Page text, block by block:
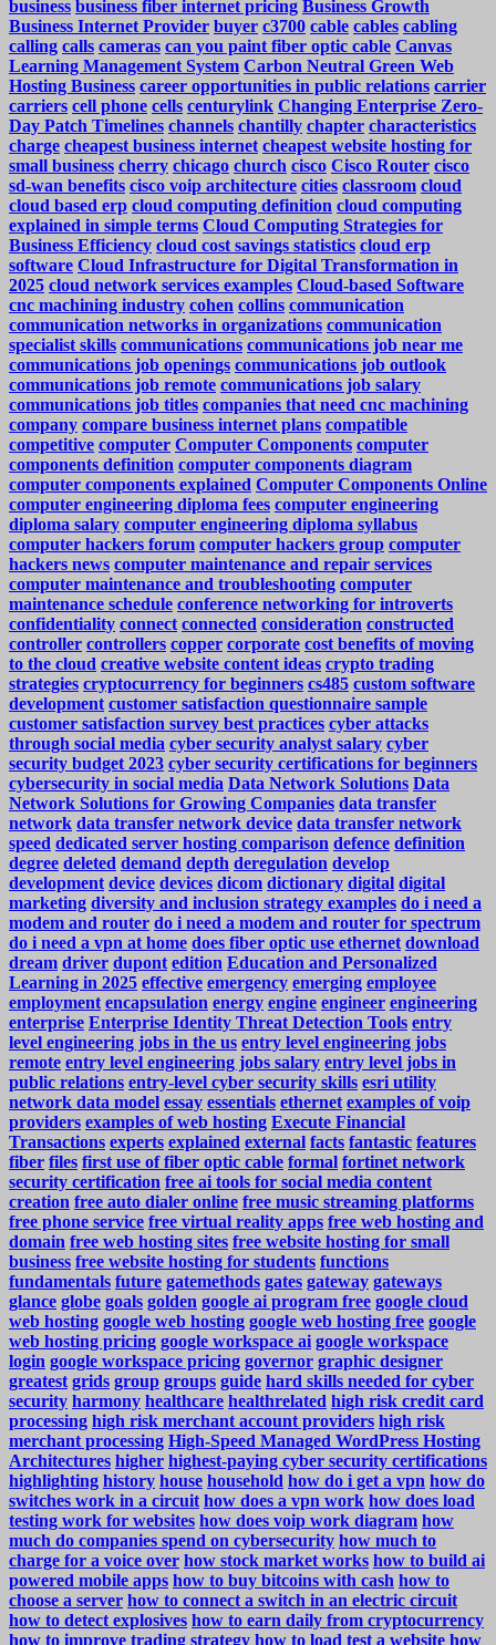
business business fiber internet pricing Business Growth
Business Internet Provider buyer c3700 cable cables cabling
calling calls cameras can you paint fiber optic cable Canvas
Learning Management System Carbon Neutral Green Web
Hosting Business career opportunities in public relations carrier
carriers cell phone cells centurylink Changing Enterprise Zero-
Day Patch Timelines channels chantilly chapter characteristics
charge cheapest business internet cheapest website hosting for
small business cherry chicago church cisco Cisco Router cisco
sd-wan benefits cisco voip architecture cities classroom cloud
cloud based erp cloud computing definition cloud computing
explained in simple terms Cloud Computing Strategies for
Business Efficiency cloud cost savings statistics cloud erp
software Cloud Infrastructure for Digital Transformation in
2025 cloud network services examples Cloud-based Software
cnc machining industry cohen collins communication
communication networks in organizations communication
specialist skills communications communications job near me
communications job openings communications job outlook
communications job remote communications job salary
communications job titles companies that need cnc machining
company compare business internet plans compatible
competitive computer Computer Components computer
components definition computer components diagram
computer components explained Computer Components Online
computer engineering diploma fees computer engineering
diploma salary computer engineering diploma syllabus
computer hackers forum computer hackers group computer
hackers news computer maintenance and repair services
computer maintenance and troubleshooting computer
maintenance schedule conference networking for introverts
confidentiality connect connected consideration constructed
controller controllers copper corporate cost benefits of moving
to the cloud creative website content ideas crypto trading
strategies cryptocurrency for beginners cs485 custom software
development customer satisfaction questionnaire sample
customer satisfaction survey best practices cyber attacks
through social media cyber security analyst salary cyber
security budget 2023 cyber security certifications for beginners
cybersecurity in social media Data Network Solutions Data
Network Solutions for Growing Companies data transfer
network data transfer network device data transfer network
speed dedicated server hosting comparison defence definition
degree deleted demand depth deregulation develop
development device devices dicom dictionary digital digital
marketing diversity and inclusion strategy examples do i need a
modem and router do i need a modem and router for spectrum
do i need a vpn at home does fiber optic use ethernet download
dream driver dupont edition Education and Personalized
Learning in 2025 effective emergency emerging employee
employment encapsulation energy engine engineer engineering
enterprise Enterprise Identity Threat Detection Tools entry
level engineering jobs in the us entry level engineering jobs
remote entry level engineering jobs salary entry level jobs in
public relations entry-level cyber security skills esri utility
network data model essay essentials ethernet examples of voip
providers examples of web hosting Execute Financial
Transactions experts explained external facts fantastic features
fiber files first use of fiber optic cable formal fortinet network
security certification free ai tools for social media content
creation free auto dialer online free music streaming platforms
free phone service free virtual reality apps free web hosting and
domain free web hosting sites free website hosting for small
business free website hosting for students functions
fundamentals future gatemethods gates gateway gateways
glance globe goals golden google ai program free google cloud
web hosting google web hosting google web hosting free google
web hosting pricing google workspace ai google workspace
login google workspace pricing governor graphic designer
greatest grids group groups guide hard skills needed for cyber
security harmony healthcare healthrelated high risk credit card
processing high risk merchant account providers high risk
merchant processing High-Speed Managed WordPress Hosting
Architectures higher highest-paying cyber security certifications
highlighting history house household how do i get a vpn how do
switches work in a circuit how does a vpn work how does load
testing work for websites how does voip work diagram how
much do companies spend on cybersecurity how much to
charge for a voice over how stock market works how to build ai
powered mobile apps how to buy bitcoins with cash how to
choose a server how to connect a switch in an electric circuit
how to detect explosives how to earn daily from cryptocurrency
how to improve trading strategy how to load test a website how